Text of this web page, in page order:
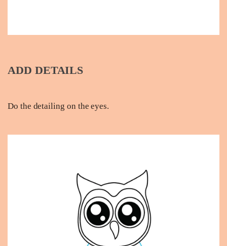
ADD DETAILS
Do the detailing on the eyes.